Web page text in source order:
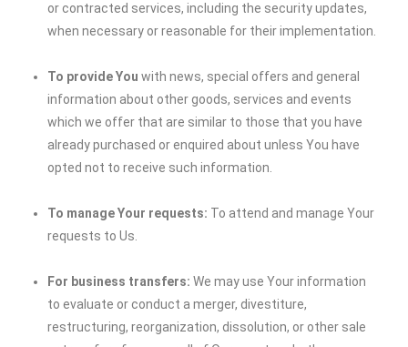
or contracted services, including the security updates,
when necessary or reasonable for their implementation.
To provide You with news, special offers and general
information about other goods, services and events
which we offer that are similar to those that you have
already purchased or enquired about unless You have
opted not to receive such information.
To manage Your requests: To attend and manage Your
requests to Us.
For business transfers: We may use Your information
to evaluate or conduct a merger, divestiture,
restructuring, reorganization, dissolution, or other sale